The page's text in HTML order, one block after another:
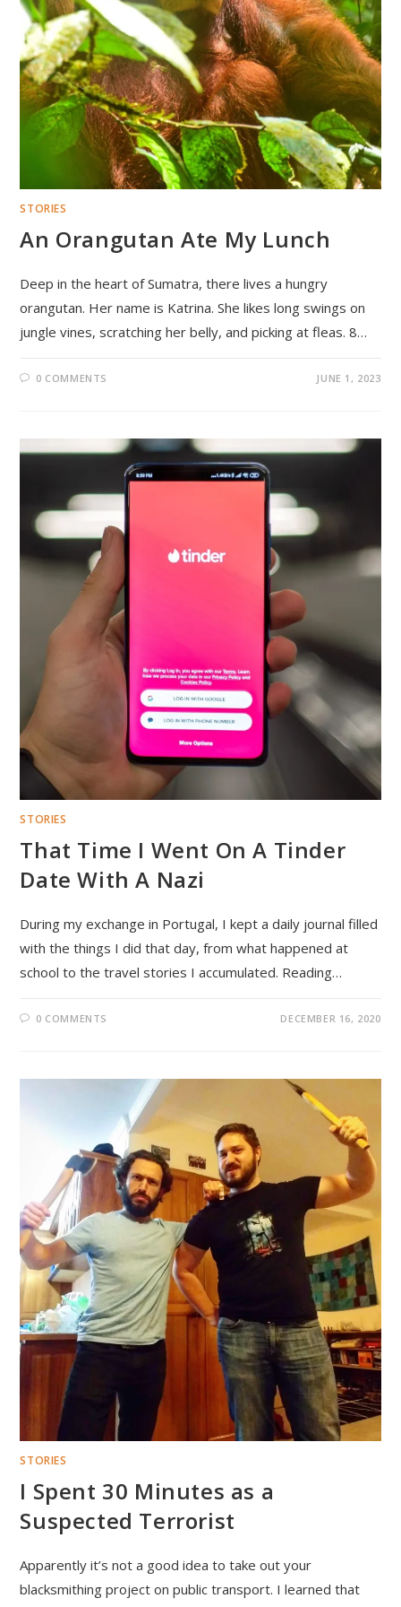
STORIES
An Orangutan Ate My Lunch
Deep in the heart of Sumatra, there lives a hungry
orangutan. Her name is Katrina. She likes long swings on
jungle vines, scratching her belly, and picking at fleas. 8…
0 COMMENTS JUNE 1, 2023
STORIES
That Time I Went On A Tinder
Date With A Nazi
During my exchange in Portugal, I kept a daily journal filled
with the things I did that day, from what happened at
school to the travel stories I accumulated. Reading…
0 COMMENTS DECEMBER 16, 2020
STORIES
I Spent 30 Minutes as a
Suspected Terrorist
Apparently it’s not a good idea to take out your
blacksmithing project on public transport. I learned that